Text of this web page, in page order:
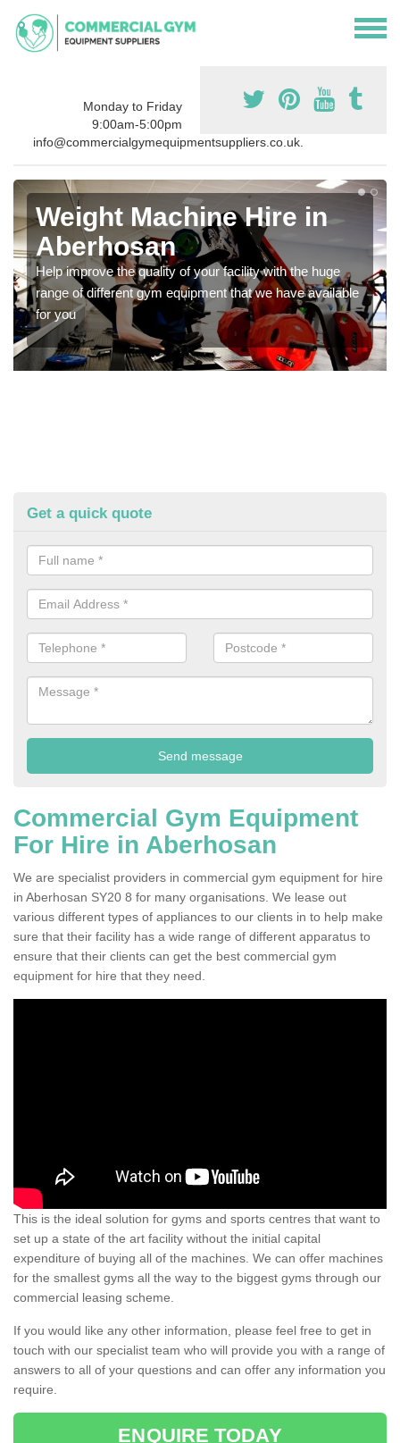
Monday to Friday
9:00am-5:00pm
info@commercialgymequipmentsuppliers.co.uk.
Weight Machine Hire in
Aberhosan
Help improve the quality of your facility with the huge
range of different gym equipment that we have available
for you
Get a quick quote
Commercial Gym Equipment
For Hire in Aberhosan
We are specialist providers in commercial gym equipment for hire
in Aberhosan SY20 8 for many organisations. We lease out
various different types of appliances to our clients in to help make
sure that their facility has a wide range of different apparatus to
ensure that their clients can get the best commercial gym
equipment for hire that they need.
This is the ideal solution for gyms and sports centres that want to
set up a state of the art facility without the initial capital
expenditure of buying all of the machines. We can offer machines
for the smallest gyms all the way to the biggest gyms through our
commercial leasing scheme.
If you would like any other information, please feel free to get in
touch with our specialist team who will provide you with a range of
answers to all of your questions and can offer any information you
require.
ENQUIRE TODAY